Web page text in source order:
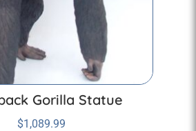
Gorilla Statue
$1,089.99